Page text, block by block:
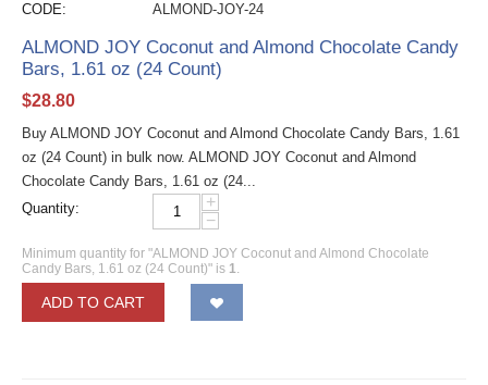
CODE: ALMOND-JOY-24
ALMOND JOY Coconut and Almond Chocolate Candy
Bars, 1.61 oz (24 Count)
$28.80
Buy ALMOND JOY Coconut and Almond Chocolate Candy Bars, 1.61
oz (24 Count) in bulk now. ALMOND JOY Coconut and Almond
Chocolate Candy Bars, 1.61 oz (24...
Quantity:
+
−
Minimum quantity for "ALMOND JOY Coconut and Almond Chocolate
Candy Bars, 1.61 oz (24 Count)" is 1.
ADD TO CART